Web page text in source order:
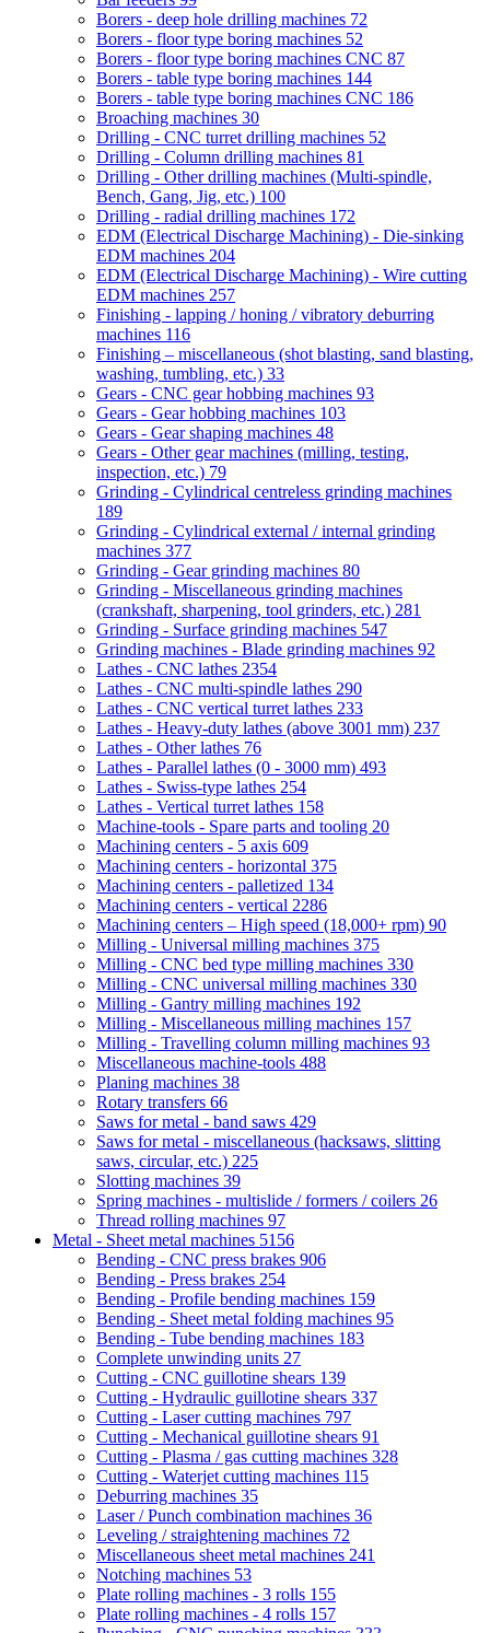
Borers - deep hole drilling machines 72
Borers - floor type boring machines 52
Borers - floor type boring machines CNC 87
Borers - table type boring machines 144
Borers - table type boring machines CNC 186
Broaching machines 30
Drilling - CNC turret drilling machines 52
Drilling - Column drilling machines 81
Drilling - Other drilling machines (Multi-spindle,
Bench, Gang, Jig, etc.) 100
Drilling - radial drilling machines 172
EDM (Electrical Discharge Machining) - Die-sinking
EDM machines 204
EDM (Electrical Discharge Machining) - Wire cutting
EDM machines 257
Finishing - lapping / honing / vibratory deburring
machines 116
Finishing – miscellaneous (shot blasting, sand blasting,
washing, tumbling, etc.) 33
Gears - CNC gear hobbing machines 93
Gears - Gear hobbing machines 103
Gears - Gear shaping machines 48
Gears - Other gear machines (milling, testing,
inspection, etc.) 79
Grinding - Cylindrical centreless grinding machines
189
Grinding - Cylindrical external / internal grinding
machines 377
Grinding - Gear grinding machines 80
Grinding - Miscellaneous grinding machines
(crankshaft, sharpening, tool grinders, etc.) 281
Grinding - Surface grinding machines 547
Grinding machines - Blade grinding machines 92
Lathes - CNC lathes 2354
Lathes - CNC multi-spindle lathes 290
Lathes - CNC vertical turret lathes 233
Lathes - Heavy-duty lathes (above 3001 mm) 237
Lathes - Other lathes 76
Lathes - Parallel lathes (0 - 3000 mm) 493
Lathes - Swiss-type lathes 254
Lathes - Vertical turret lathes 158
Machine-tools - Spare parts and tooling 20
Machining centers - 5 axis 609
Machining centers - horizontal 375
Machining centers - palletized 134
Machining centers - vertical 2286
Machining centers – High speed (18,000+ rpm) 90
Milling - Universal milling machines 375
Milling - CNC bed type milling machines 330
Milling - CNC universal milling machines 330
Milling - Gantry milling machines 192
Milling - Miscellaneous milling machines 157
Milling - Travelling column milling machines 93
Miscellaneous machine-tools 488
Planing machines 38
Rotary transfers 66
Saws for metal - band saws 429
Saws for metal - miscellaneous (hacksaws, slitting
saws, circular, etc.) 225
Slotting machines 39
Spring machines - multislide / formers / coilers 26
Thread rolling machines 97
Metal - Sheet metal machines 5156
Bending - CNC press brakes 906
Bending - Press brakes 254
Bending - Profile bending machines 159
Bending - Sheet metal folding machines 95
Bending - Tube bending machines 183
Complete unwinding units 27
Cutting - CNC guillotine shears 139
Cutting - Hydraulic guillotine shears 337
Cutting - Laser cutting machines 797
Cutting - Mechanical guillotine shears 91
Cutting - Plasma / gas cutting machines 328
Cutting - Waterjet cutting machines 115
Deburring machines 35
Laser / Punch combination machines 36
Leveling / straightening machines 72
Miscellaneous sheet metal machines 241
Notching machines 53
Plate rolling machines - 3 rolls 155
Plate rolling machines - 4 rolls 157